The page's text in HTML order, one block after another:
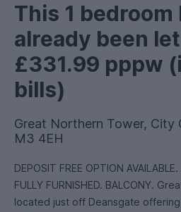
This 1 bedroom
already been
£331.99 pppw
bills)
Great Northern Tower, City
M3 4EH
DEPOSIT FREE OPTION
FULLY FURNISHED. BALCONY.
located just off Deansgate